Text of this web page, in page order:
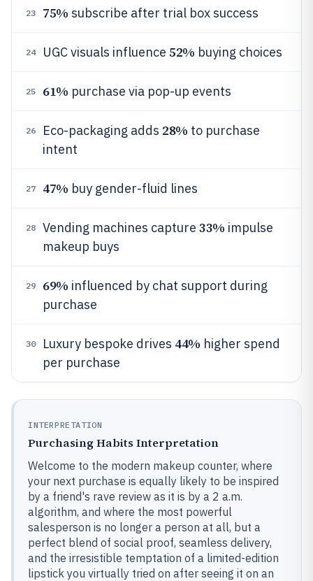
23 75% subscribe after trial box success
24 UGC visuals influence 52% buying choices
25 61% purchase via pop-up events
26 Eco-packaging adds 28% to purchase
intent
27 47% buy gender-fluid lines
28 Vending machines capture 33% impulse
makeup buys
29 69% influenced by chat support during
purchase
30 Luxury bespoke drives 44% higher spend
per purchase
INTERPRETATION
Purchasing Habits Interpretation
Welcome to the modern makeup counter, where
your next purchase is equally likely to be inspired
by a friend's rave review as it is by a 2 a.m.
algorithm, and where the most powerful
salesperson is no longer a person at all, but a
perfect blend of social proof, seamless delivery,
and the irresistible temptation of a limited-edition
lipstick you virtually tried on after seeing it on an